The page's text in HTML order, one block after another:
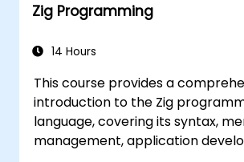
set.
Zig Programming
14 Hours
This course provides a
introduction to the Zig
language, covering its syntax,
management, application